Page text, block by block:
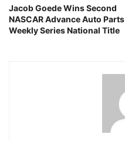
Jacob Goede Wins Second
NASCAR Advance Auto Parts
Weekly Series National Title